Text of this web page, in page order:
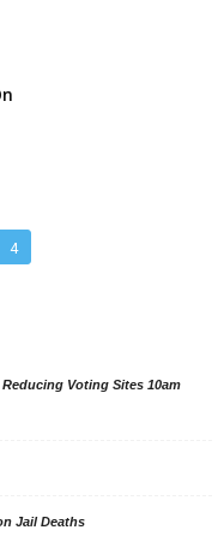
4
Voting Sites 10am
Jail Deaths